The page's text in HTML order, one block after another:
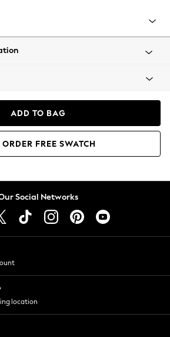
ADD TO BAG
ORDER FREE SWATCH
Social Networks
location